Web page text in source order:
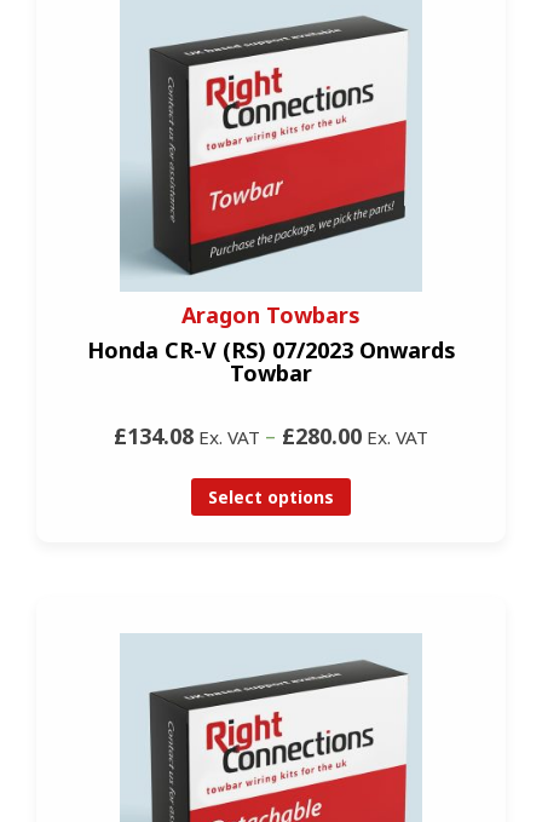
Aragon Towbars
Honda CR-V (RS) 07/2023 Onwards
Towbar
£134.08 Ex. VAT – £280.00 Ex. VAT
Select options